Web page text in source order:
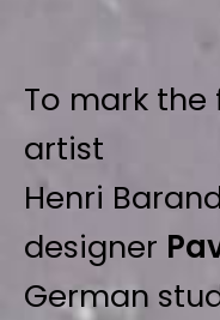
To mark the
artist
Henri
designer
German